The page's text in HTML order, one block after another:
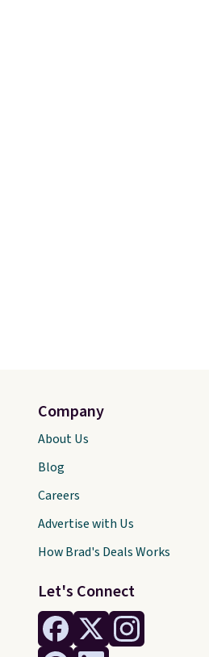
Let's Connect
Company
About Us
Blog
Careers
Advertise with Us
How Brad's Deals Works